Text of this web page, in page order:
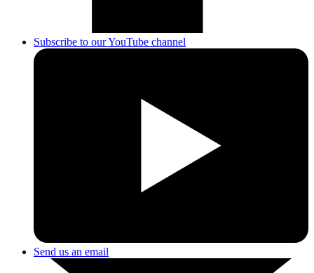
Subscribe to our YouTube channel
Send us an email